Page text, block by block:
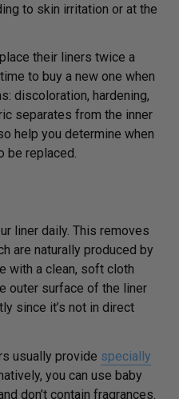
to skin irritation or at the
their liners twice a
to buy a new one when
discoloration, hardening,
separates from the inner
help you determine when
be replaced.
liner daily. This removes
are naturally produced by
with a clean, soft cloth
outer surface of the liner
since it’s not in direct
usually provide specially
you can use baby
don’t contain fragrances.